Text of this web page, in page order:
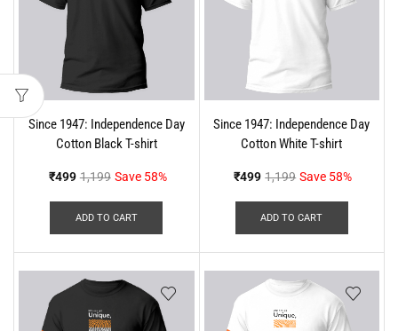
Since 1947: Independence Day
Cotton Black T-shirt
₹499 1,199 Save 58%
ADD TO CART
Since 1947: Independence Day
Cotton White T-shirt
₹499 1,199 Save 58%
ADD TO CART